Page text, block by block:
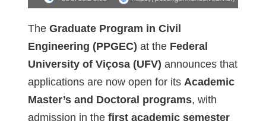
The Graduate Program in Civil
Engineering (PPGEC) at the Federal
University of Viçosa (UFV) announces that
applications are now open for its Academic
Master’s and Doctoral programs, with
admission in the first academic semester